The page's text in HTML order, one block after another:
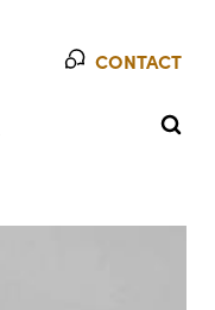
CONTACT